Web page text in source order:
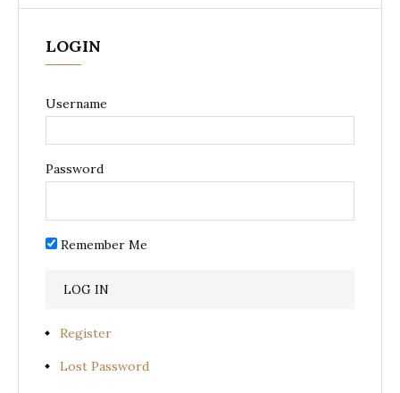
LOGIN
Username
Password
Remember Me
Register
Lost Password